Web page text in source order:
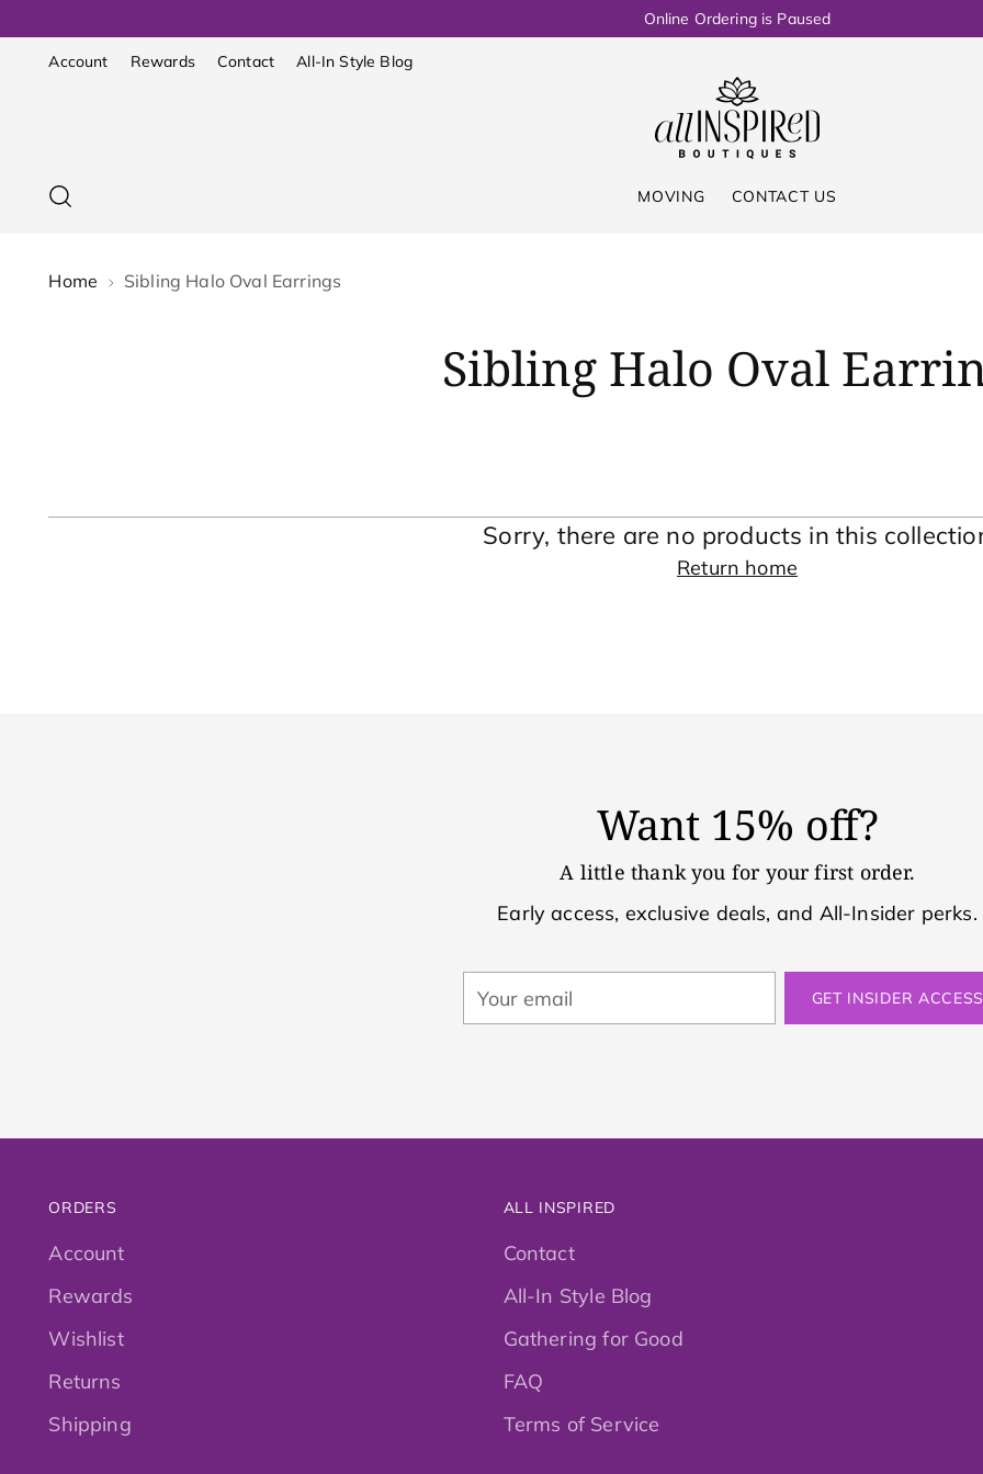
Online Ordering is Paused
Account Rewards Contact All-In Style Blog
MOVING CONTACT US
Home Sibling Halo Oval Earrings
Sibling Halo Oval
Sorry, there are no products in this
Return home
Want 15% off?
A little thank you for your first order.
Early access, exclusive deals, and All-Insider perks.
Your
GET INSIDER
ORDERS
Account
Rewards
Wishlist
Returns
Shipping
ALL INSPIRED
Contact
All-In Style Blog
Gathering for Good
FAQ
Terms of Service